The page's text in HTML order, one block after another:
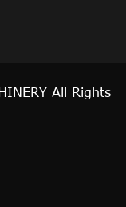
All Rights